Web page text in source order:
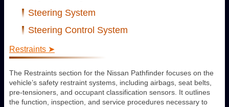
Steering System
Steering Control System
Restraints ➤
The Restraints section for the Nissan Pathfinder focuses on the
vehicle’s safety restraint systems, including airbags, seat belts,
pre-tensioners, and occupant classification sensors. It outlines
the function, inspection, and service procedures necessary to